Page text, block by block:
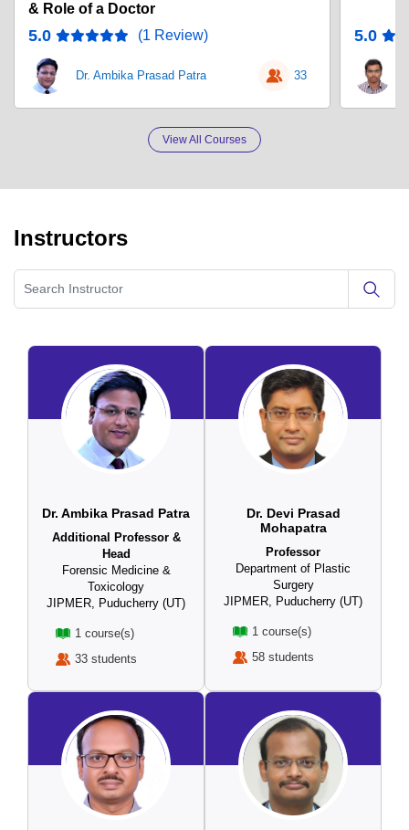
& Role of a Doctor
5.0 (1 Review)
Dr. Ambika Prasad Patra 33
5.0
View All Courses
Instructors
Dr. Ambika Prasad Patra
Additional Professor &
Head
Forensic Medicine &
Toxicology
JIPMER, Puducherry (UT)
1 course(s)
33 students
Dr. Devi Prasad
Mohapatra
Professor
Department of Plastic
Surgery
JIPMER, Puducherry (UT)
1 course(s)
58 students